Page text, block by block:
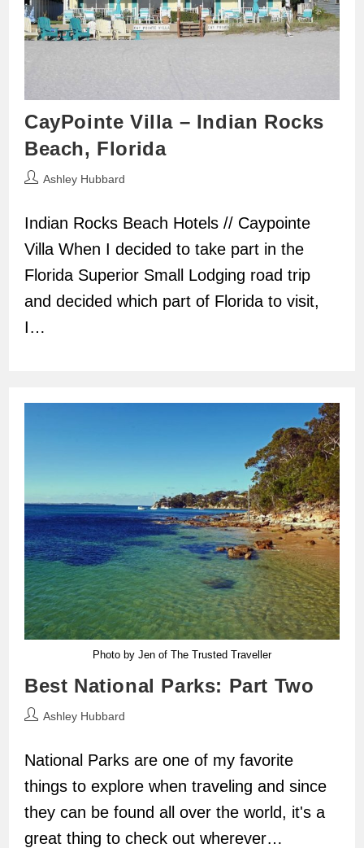
CayPointe Villa – Indian Rocks
Beach, Florida
PostAshley Hubbard
Indian Rocks Beach Hotels // Caypointe
Villa When I decided to take part in the
Florida Superior Small Lodging road trip
and decided which part of Florida to visit,
I…
Photo by Jen of The Trusted Traveller
Best National Parks: Part Two
PostAshley Hubbard
National Parks are one of my favorite
things to explore when traveling and since
they can be found all over the world, it's a
great thing to check out wherever…